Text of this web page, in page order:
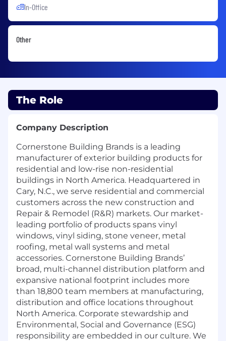
In-Office
Other
The Role
Company Description
Cornerstone Building Brands is a leading
manufacturer of exterior building products for
residential and low-rise non-residential
buildings in North America. Headquartered in
Cary, N.C., we serve residential and commercial
customers across the new construction and
Repair & Remodel (R&R) markets. Our market-
leading portfolio of products spans vinyl
windows, vinyl siding, stone veneer, metal
roofing, metal wall systems and metal
accessories. Cornerstone Building Brands’
broad, multi-channel distribution platform and
expansive national footprint includes more
than 18,800 team members at manufacturing,
distribution and office locations throughout
North America. Corporate stewardship and
Environmental, Social and Governance (ESG)
responsibility are embedded in our culture. We